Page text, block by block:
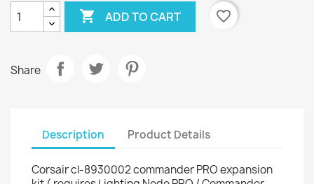
 ADD TO CART favorite_border
Share
Description Product Details
Corsair cl-8930002 commander PRO expansion